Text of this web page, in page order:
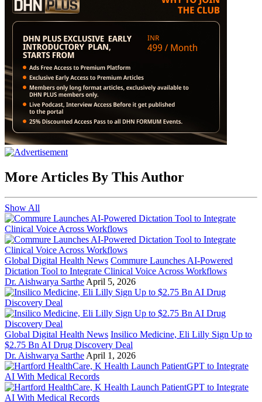
More Articles By This Author
Show All
Global Digital Health News Commure Launches AI-Powered
Dictation Tool to Integrate Clinical Voice Across Workflows
Dr. Aishwarya Sarthe April 5, 2026
Global Digital Health News Insilico Medicine, Eli Lilly Sign Up to
$2.75 Bn AI Drug Discovery Deal
Dr. Aishwarya Sarthe April 1, 2026